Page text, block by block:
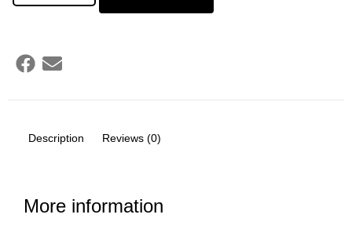
Description Reviews (0)
More information